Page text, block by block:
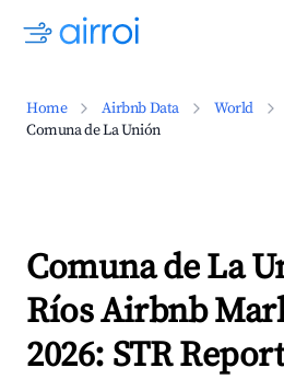
Home Airbnb Data World
Comuna de La Unión
Comuna de La
Ríos Airbnb
2026: STR